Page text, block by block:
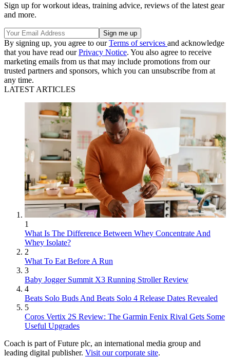
Sign up for workout ideas, training advice, reviews of the latest gear
and more.
By signing up, you agree to ourTerms of services and acknowledge
that you have read ourPrivacy Notice. You also agree to receive
marketing emails from us that may include promotions from our
trusted partners and sponsors, which you can unsubscribe from at
any time.
LATEST ARTICLES
1
What Is The Difference Between Whey Concentrate And
Whey Isolate?
2
What To Eat Before A Run
3
Baby Jogger Summit X3 Running Stroller Review
4
Beats Solo Buds And Beats Solo 4 Release Dates Revealed
5
Coros Vertix 2S Review: The Garmin Fenix Rival Gets Some
Useful Upgrades
Coach is part of Future plc, an international media group and
leading digital publisher. Visit our corporate site.